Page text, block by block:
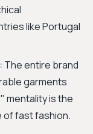
like Portugal
The entire brand
garments
mentality is the
of fast fashion.